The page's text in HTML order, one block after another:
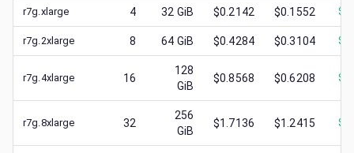
r7g.xlarge 4 32 GiB $0.2142 $0.1552 $
r7g.2xlarge 8 64 GiB $0.4284 $0.3104 $
r7g.4xlarge 16
128
GiB
$0.8568 $0.6208 $
r7g.8xlarge 32
256
GiB
$1.7136 $1.2415 $